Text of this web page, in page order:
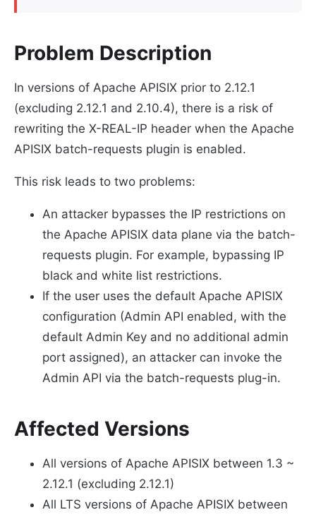
Problem Description
In versions of Apache APISIX prior to 2.12.1
(excluding 2.12.1 and 2.10.4), there is a risk of
rewriting the X-REAL-IP header when the Apache
APISIX batch-requests plugin is enabled.
This risk leads to two problems:
An attacker bypasses the IP restrictions on
the Apache APISIX data plane via the batch-
requests plugin. For example, bypassing IP
black and white list restrictions.
If the user uses the default Apache APISIX
configuration (Admin API enabled, with the
default Admin Key and no additional admin
port assigned), an attacker can invoke the
Admin API via the batch-requests plug-in.
Affected Versions
All versions of Apache APISIX between 1.3 ~
2.12.1 (excluding 2.12.1)
All LTS versions of Apache APISIX between